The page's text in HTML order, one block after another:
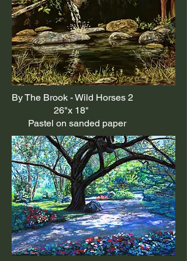
By The Brook - Wild Horses 2
26"x 18"
Pastel on sanded paper